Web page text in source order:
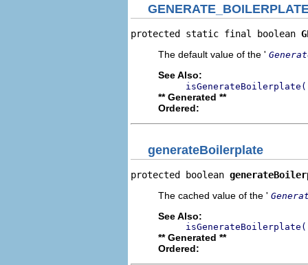
protected static final boolean
The default value of the '
See Also:
** Generated **
Ordered:
generateBoilerplate
protected boolean
The cached value of the '
See Also:
** Generated **
Ordered: